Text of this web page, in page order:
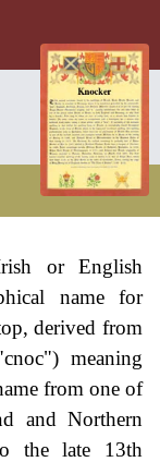
or English
name for
derived from
meaning
from one of
and Northern
the late 13th